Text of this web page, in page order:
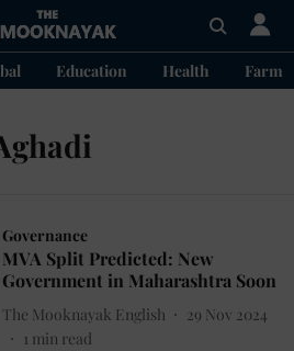
Education Health
Governance
MVA Split Predicted: New
Government in Maharashtra Soon
The Mooknayak English
29 Nov 2024
1 min read